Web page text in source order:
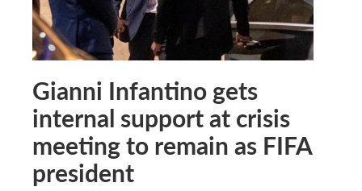
Gianni Infantino gets
internal support at crisis
meeting to remain as FIFA
president